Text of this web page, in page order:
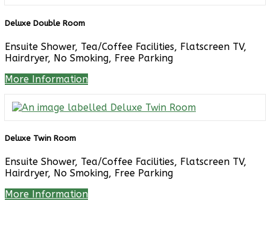
Deluxe Double Room
Ensuite Shower, Tea/Coffee Facilities, Flatscreen TV,
Hairdryer, No Smoking, Free Parking
More Information
Deluxe Twin Room
Ensuite Shower, Tea/Coffee Facilities, Flatscreen TV,
Hairdryer, No Smoking, Free Parking
More Information